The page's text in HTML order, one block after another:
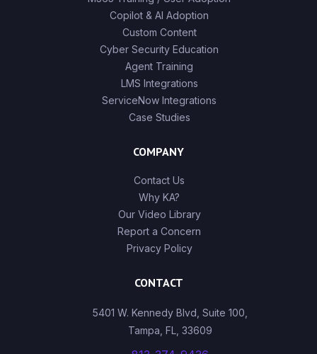
Copilot & AI Adoption
Custom Content
Cyber Security Education
Agent Training
LMS Integrations
ServiceNow Integrations
Case Studies
COMPANY
Contact Us
Why KA?
Our Video Library
Report a Concern
Privacy Policy
CONTACT
5401 W. Kennedy Blvd, Suite 100,
Tampa, FL, 33609